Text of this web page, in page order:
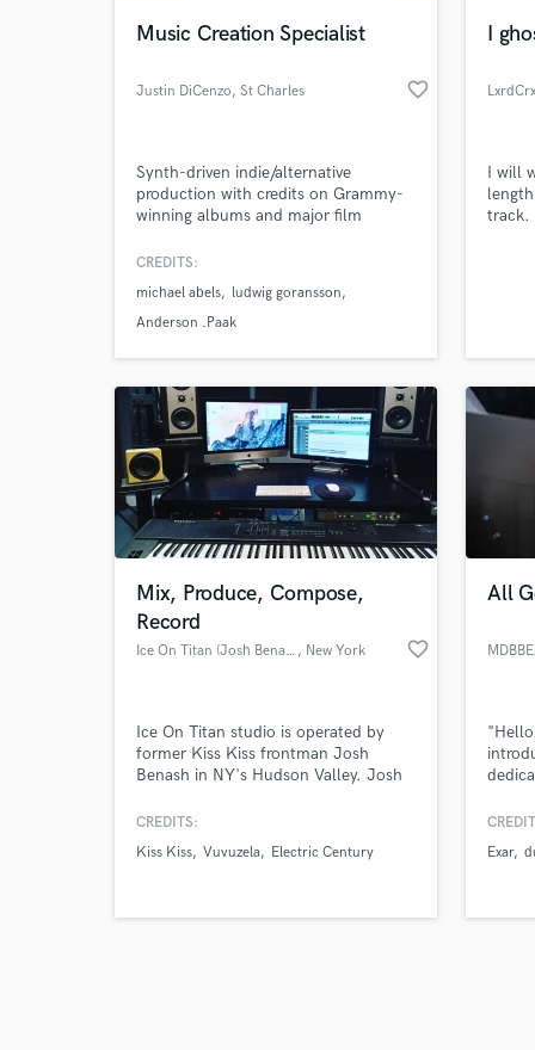
Music Creation Specialist
Justin DiCenzo, St Charles favorite_border
Synth-driven indie/alternative
production with credits on Grammy-
winning albums and major film
arrangements that blend electronic
meets Gorillaz. My sound is polished
and radio-ready without losing grit.
CREDITS:
michael abels
ludwig goransson
Anderson .Paak
I
I will
track.
Mix, Produce, Compose,
Record
Ice On Titan (Josh Benash) , New York favorite_border
Ice On Titan studio is operated by
former Kiss Kiss frontman Josh
Benash in NY's Hudson Valley. Josh
Thursday, The Atari's, Murder By
more. Here in the woods the lax
for film, television, and video games.
CREDITS:
Kiss Kiss Vuvuzela Electric Century
All
Exar
Tell us
Need
Search by credits or
and check out audio